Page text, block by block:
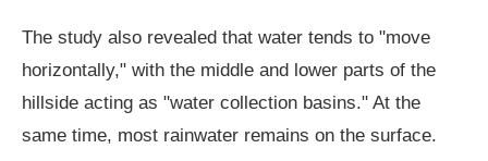
The study also revealed that water tends to "move
horizontally," with the middle and lower parts of the
hillside acting as "water collection basins." At the
same time, most rainwater remains on the surface.